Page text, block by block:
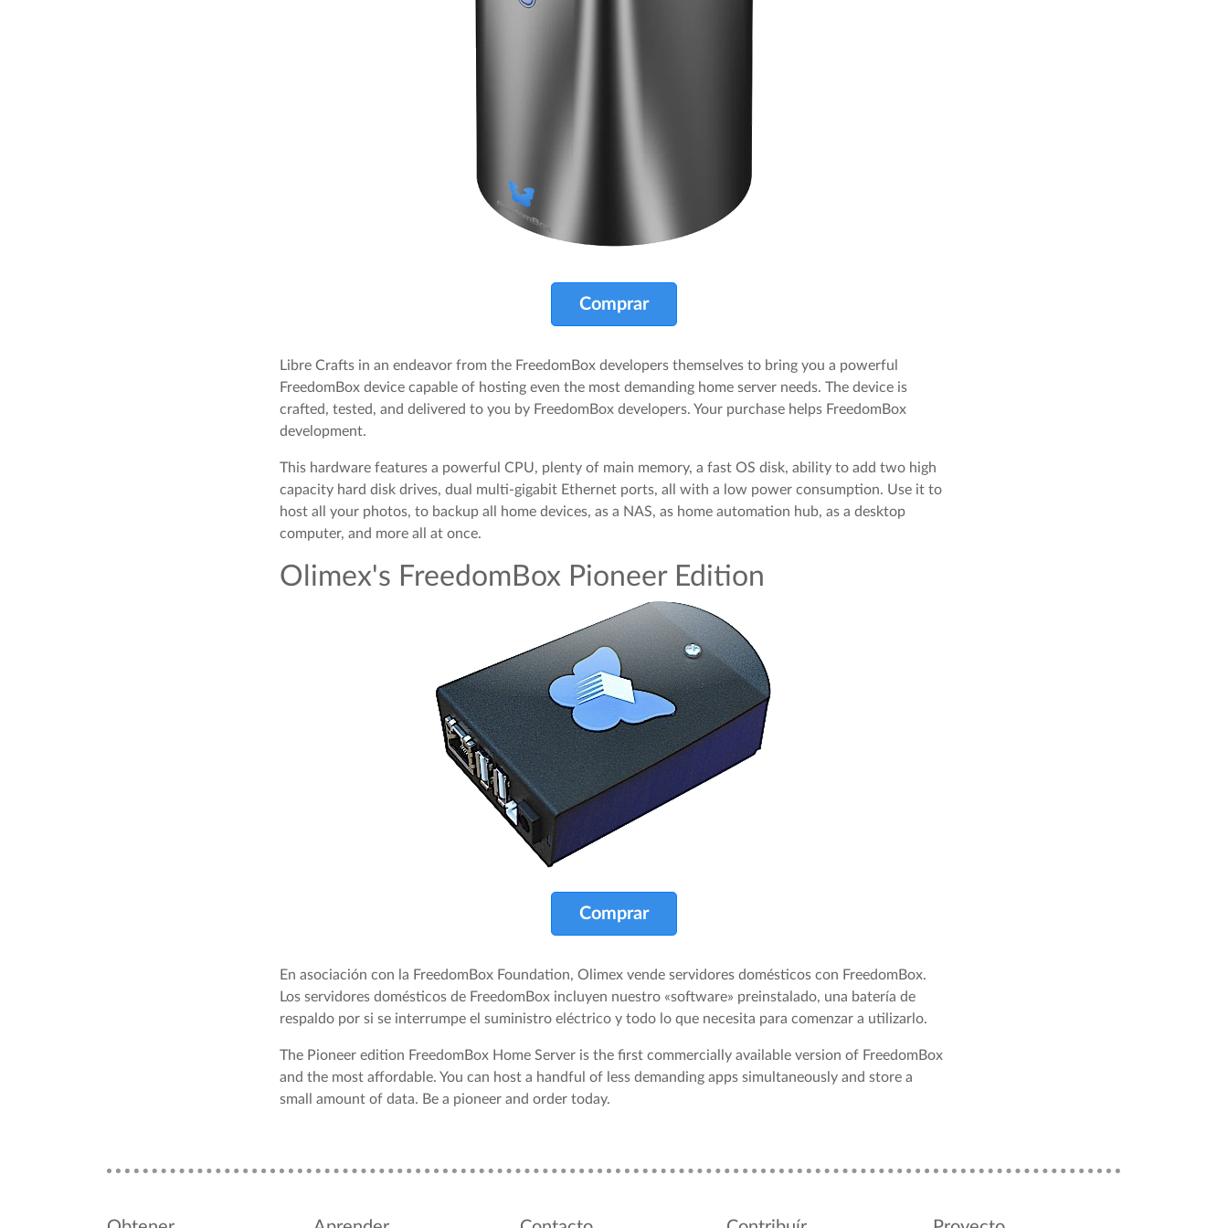
Comprar
Libre Crafts in an endeavor from the FreedomBox developers themselves to bring you a powerful
FreedomBox device capable of hosting even the most demanding home server needs. The device is
crafted, tested, and delivered to you by FreedomBox developers. Your purchase helps FreedomBox
development.
This hardware features a powerful CPU, plenty of main memory, a fast OS disk, ability to add two high
capacity hard disk drives, dual multi-gigabit Ethernet ports, all with a low power consumption. Use it to
host all your photos, to backup all home devices, as a NAS, as home automation hub, as a desktop
computer, and more all at once.
Olimex's FreedomBox Pioneer Edition
Comprar
En asociación con la FreedomBox Foundation, Olimex vende servidores domésticos con FreedomBox.
Los servidores domésticos de FreedomBox incluyen nuestro «software» preinstalado, una batería de
respaldo por si se interrumpe el suministro eléctrico y todo lo que necesita para comenzar a utilizarlo.
The Pioneer edition FreedomBox Home Server is the first commercially available version of FreedomBox
and the most affordable. You can host a handful of less demanding apps simultaneously and store a
small amount of data. Be a pioneer and order today.